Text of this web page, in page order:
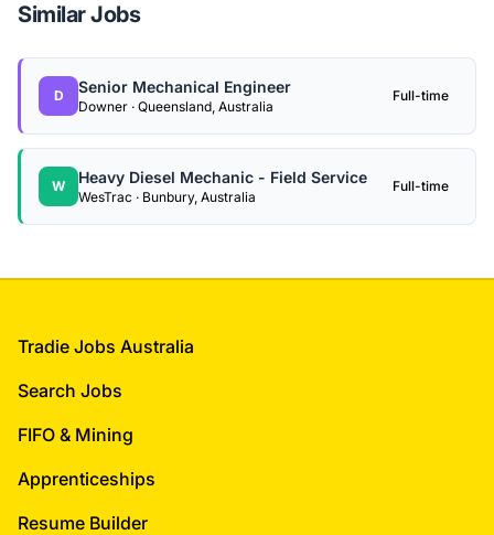
Similar Jobs
D Senior Mechanical Engineer
Downer · Queensland, Australia
Full-time
W Heavy Diesel Mechanic - Field Service
WesTrac · Bunbury, Australia
Full-time
Footer
Tradie Jobs Australia
Search Jobs
FIFO & Mining
Apprenticeships
Resume Builder